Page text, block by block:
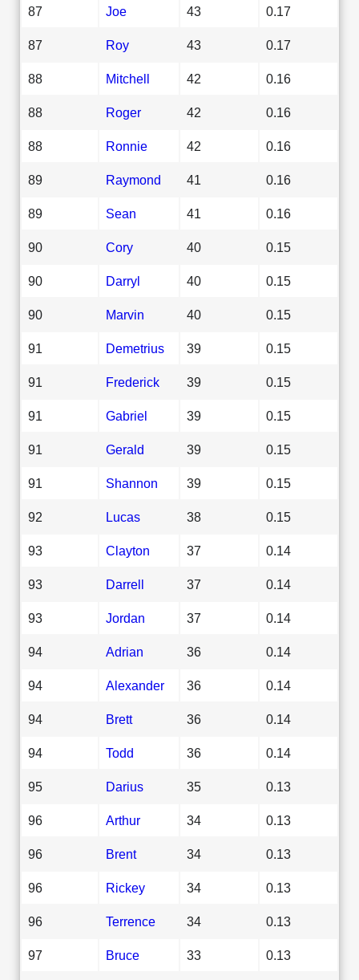
87 Joe 43 0.17
87 Roy 43 0.17
88 Mitchell 42 0.16
88 Roger 42 0.16
88 Ronnie 42 0.16
89 Raymond 41 0.16
89 Sean 41 0.16
90 Cory 40 0.15
90 Darryl 40 0.15
90 Marvin 40 0.15
91 Demetrius 39 0.15
91 Frederick 39 0.15
91 Gabriel 39 0.15
91 Gerald 39 0.15
91 Shannon 39 0.15
92 Lucas 38 0.15
93 Clayton 37 0.14
93 Darrell 37 0.14
93 Jordan 37 0.14
94 Adrian 36 0.14
94 Alexander 36 0.14
94 Brett 36 0.14
94 Todd 36 0.14
95 Darius 35 0.13
96 Arthur 34 0.13
96 Brent 34 0.13
96 Rickey 34 0.13
96 Terrence 34 0.13
97 Bruce 33 0.13